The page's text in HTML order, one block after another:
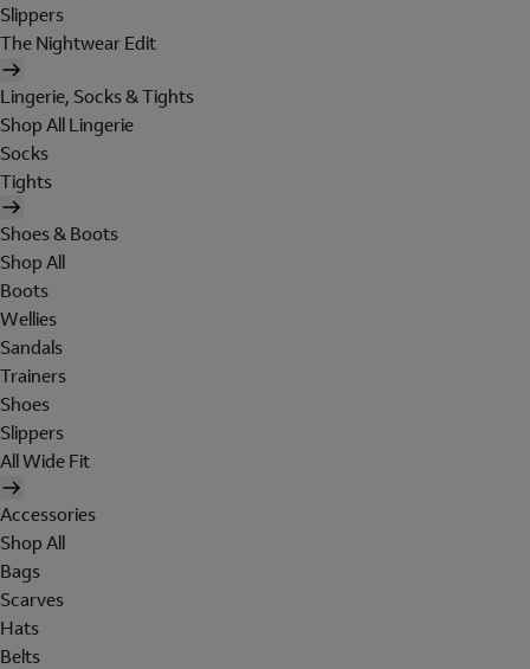
Slippers
The Nightwear Edit
Lingerie, Socks & Tights
Shop All Lingerie
Socks
Tights
Shoes & Boots
Shop All
Boots
Wellies
Sandals
Trainers
Shoes
Slippers
All Wide Fit
Accessories
Shop All
Bags
Scarves
Hats
Belts